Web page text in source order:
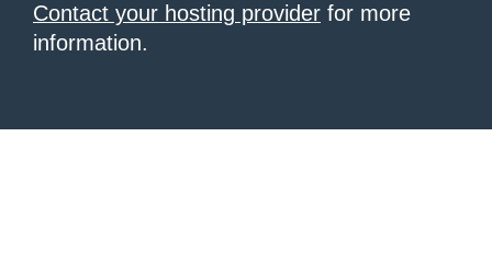
Contact your hosting provider for more
information.